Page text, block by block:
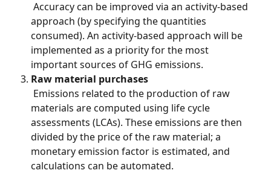
approach (by specifying the quantities
consumed). An activity-based approach will be
implemented as a priority for the most
important sources of GHG emissions.
Raw material purchases
materials are computed using life cycle
assessments (LCAs). These emissions are then
divided by the price of the raw material; a
monetary emission factor is estimated, and
calculations can be automated.